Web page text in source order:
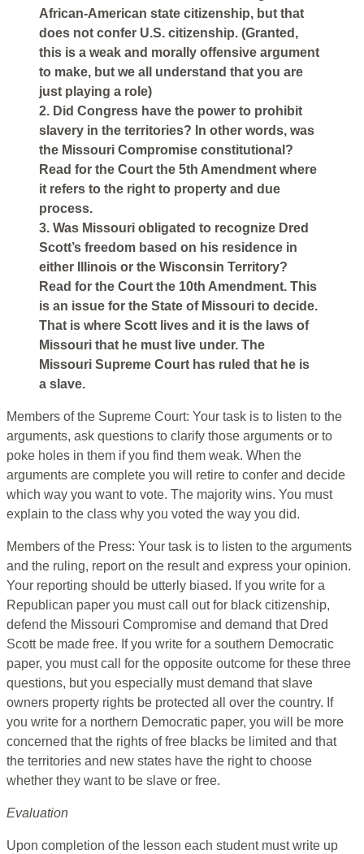
African-American state citizenship, but that
does not confer U.S. citizenship. (Granted,
this is a weak and morally offensive argument
to make, but we all understand that you are
just playing a role)
2. Did Congress have the power to prohibit
slavery in the territories? In other words, was
the Missouri Compromise constitutional?
Read for the Court the 5th Amendment where
it refers to the right to property and due
process.
3. Was Missouri obligated to recognize Dred
Scott’s freedom based on his residence in
either Illinois or the Wisconsin Territory?
Read for the Court the 10th Amendment. This
is an issue for the State of Missouri to decide.
That is where Scott lives and it is the laws of
Missouri that he must live under. The
Missouri Supreme Court has ruled that he is
a slave.
Members of the Supreme Court: Your task is to listen to the
arguments, ask questions to clarify those arguments or to
poke holes in them if you find them weak. When the
arguments are complete you will retire to confer and decide
which way you want to vote. The majority wins. You must
explain to the class why you voted the way you did.
Members of the Press: Your task is to listen to the arguments
and the ruling, report on the result and express your opinion.
Your reporting should be utterly biased. If you write for a
Republican paper you must call out for black citizenship,
defend the Missouri Compromise and demand that Dred
Scott be made free. If you write for a southern Democratic
paper, you must call for the opposite outcome for these three
questions, but you especially must demand that slave
owners property rights be protected all over the country. If
you write for a northern Democratic paper, you will be more
concerned that the rights of free blacks be limited and that
the territories and new states have the right to choose
whether they want to be slave or free.
Evaluation
Upon completion of the lesson each student must write up